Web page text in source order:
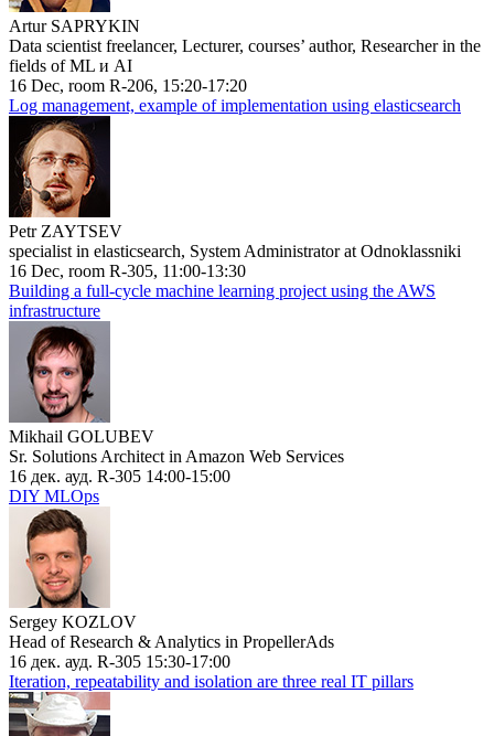
Artur SAPRYKIN
Data scientist freelancer, Lecturer, courses’ author, Researcher in the
fields of ML и AI
16 Dec, room R-206, 15:20-17:20
Log management, example of implementation using elasticsearch
Petr ZAYTSEV
specialist in elasticsearch, System Administrator at Odnoklassniki
16 Dec, room R-305, 11:00-13:30
Building a full-cycle machine learning project using the AWS
infrastructure
Mikhail GOLUBEV
Sr. Solutions Architect in Amazon Web Services
16 дек. ауд. R-305 14:00-15:00
DIY MLOps
Sergey KOZLOV
Head of Research & Analytics in PropellerAds
16 дек. ауд. R-305 15:30-17:00
Iteration, repeatability and isolation are three real IT pillars